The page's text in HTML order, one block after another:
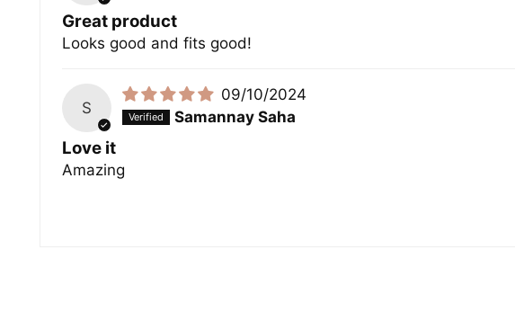
Great product
Looks good and fits good!
S
09/10/2024
Samannay Saha
Love it
Amazing